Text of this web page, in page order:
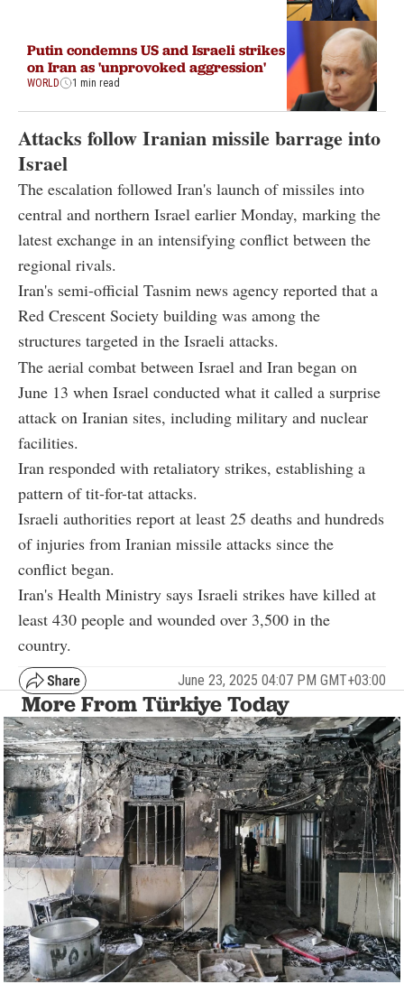
Putin condemns US and Israeli strikes
on Iran as 'unprovoked aggression'
WORLD 1 min read
Attacks follow Iranian missile barrage into
Israel
The escalation followed Iran's launch of missiles into
central and northern Israel earlier Monday, marking the
latest exchange in an intensifying conflict between the
regional rivals.
Iran's semi-official Tasnim news agency reported that a
Red Crescent Society building was among the
structures targeted in the Israeli attacks.
The aerial combat between Israel and Iran began on
June 13 when Israel conducted what it called a surprise
attack on Iranian sites, including military and nuclear
facilities.
Iran responded with retaliatory strikes, establishing a
pattern of tit-for-tat attacks.
Israeli authorities report at least 25 deaths and hundreds
of injuries from Iranian missile attacks since the
conflict began.
Iran's Health Ministry says Israeli strikes have killed at
least 430 people and wounded over 3,500 in the
country.
June 23, 2025 04:07 PM GMT+03:00
More From Türkiye Today